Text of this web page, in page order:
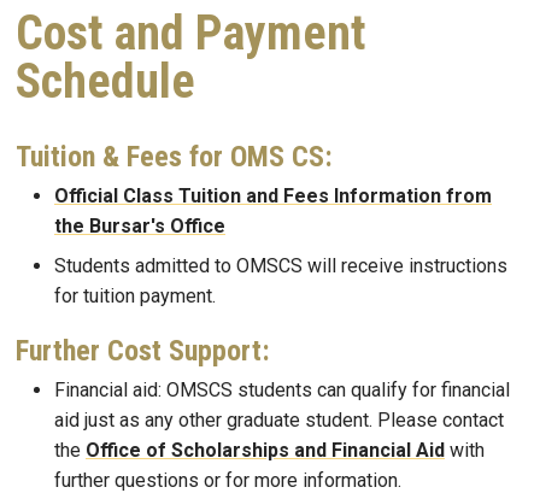
Cost and Payment
Schedule
Tuition & Fees for OMS CS:
Official Class Tuition and Fees Information from
the Bursar's Office
Students admitted to OMSCS will receive instructions
for tuition payment.
Further Cost Support:
Financial aid: OMSCS students can qualify for financial
aid just as any other graduate student. Please contact
the Office of Scholarships and Financial Aid with
further questions or for more information.